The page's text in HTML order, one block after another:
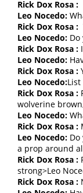
Rick Dox Rosa :
Leo Nocedo:
Rick Dox Rosa :
Leo Nocedo:
Rick Dox Rosa :
Leo Nocedo:
Rick Dox Rosa :
Leo Nocedo:List
Rick Dox Rosa :
wolverine
Leo Nocedo:
Rick Dox Rosa :
Leo Nocedo:
a prop around
Rick Dox Rosa :
strong>Leo
Rick Dox Rosa :